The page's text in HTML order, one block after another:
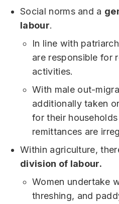
Social norms and a
labour.
In line with
are responsible for
activities.
With male out-
additionally taken
for their
remittances are
Within agriculture,
division of labour.
Women undertake
threshing, and